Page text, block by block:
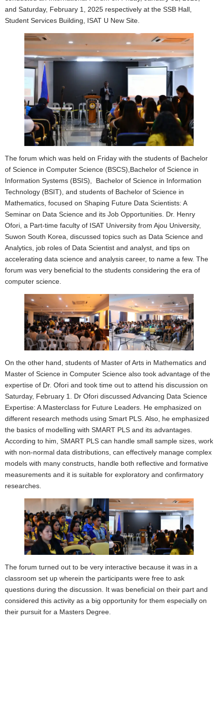
and Saturday, February 1, 2025 respectively at the SSB Hall,
Student Services Building, ISAT U New Site.
The forum which was held on Friday with the students of Bachelor
of Science in Computer Science (BSCS),Bachelor of Science in
Information Systems (BSIS), Bachelor of Science in Information
Technology (BSIT), and students of Bachelor of Science in
Mathematics, focused on Shaping Future Data Scientists: A
Seminar on Data Science and its Job Opportunities. Dr. Henry
Ofori, a Part-time faculty of ISAT University from Ajou University,
Suwon South Korea, discussed topics such as Data Science and
Analytics, job roles of Data Scientist and analyst, and tips on
accelerating data science and analysis career, to name a few. The
forum was very beneficial to the students considering the era of
computer science.
On the other hand, students of Master of Arts in Mathematics and
Master of Science in Computer Science also took advantage of the
expertise of Dr. Ofori and took time out to attend his discussion on
Saturday, February 1. Dr Ofori discussed Advancing Data Science
Expertise: A Masterclass for Future Leaders. He emphasized on
different research methods using Smart PLS. Also, he emphasized
the basics of modelling with SMART PLS and its advantages.
According to him, SMART PLS can handle small sample sizes, work
with non-normal data distributions, can effectively manage complex
models with many constructs, handle both reflective and formative
measurements and it is suitable for exploratory and confirmatory
researches.
The forum turned out to be very interactive because it was in a
classroom set up wherein the participants were free to ask
questions during the discussion. It was beneficial on their part and
considered this activity as a big opportunity for them especially on
their pursuit for a Masters Degree.